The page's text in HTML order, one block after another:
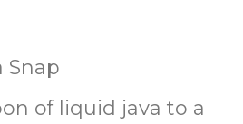
Snap
of liquid java to a